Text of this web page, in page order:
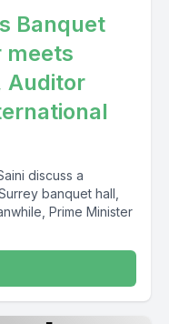
Banquet
meets
Auditor
discuss a
banquet hall,
Prime Minister